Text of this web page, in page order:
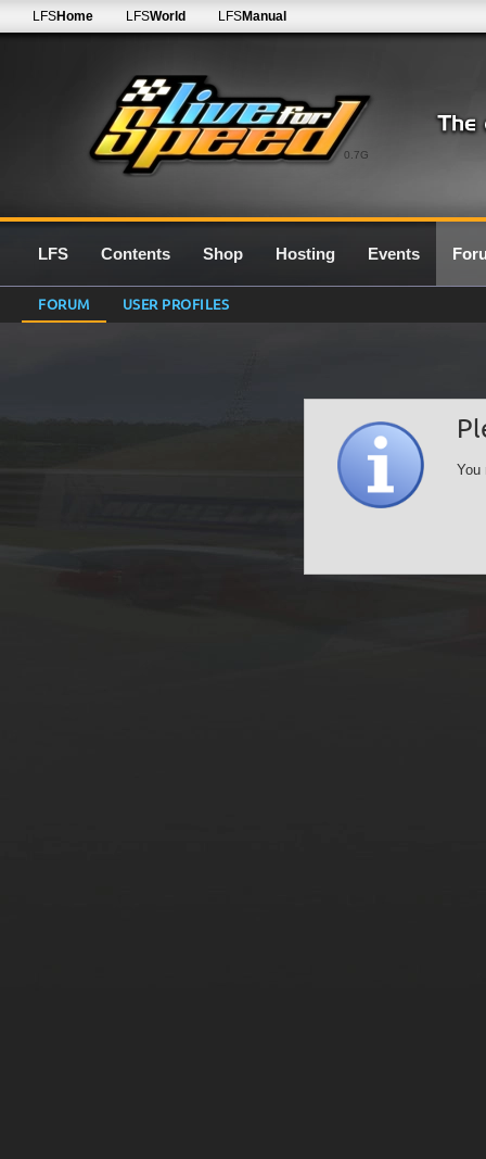
0.7G
LFSHome LFSWorld LFSManual
LFS Contents Shop Hosting Events
FORUM USER PROFILES
You